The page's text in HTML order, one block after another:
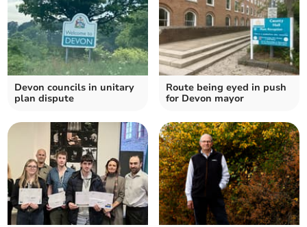
Devon councils in unitary
plan dispute
Route being eyed in push
for Devon mayor